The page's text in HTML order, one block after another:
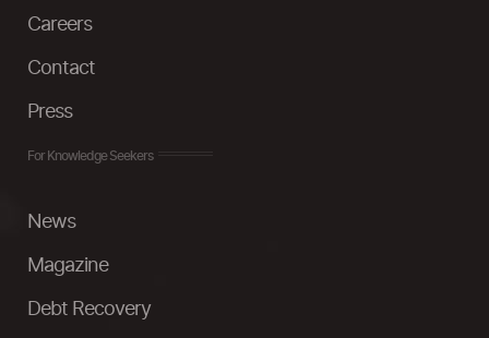
Careers
Contact
Press
For Knowledge Seekers
News
Magazine
Debt Recovery